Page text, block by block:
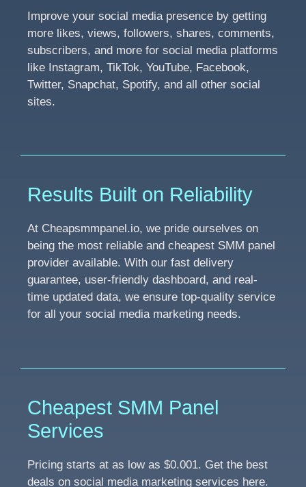
Improve your social media presence by getting
more likes, views, followers, shares, comments,
subscribers, and more for social media platforms
like Instagram, TikTok, YouTube, Facebook,
Twitter, Snapchat, Spotify, and all other social
sites.
Results Built on Reliability
At Cheapsmmpanel.io, we pride ourselves on
being the most reliable and cheapest SMM panel
provider available. With our fast delivery
guarantee, user-friendly dashboard, and real-
time updated data, we ensure top-quality service
for all your social media marketing needs.
Cheapest SMM Panel
Services
Pricing starts at as low as $0.001. Get the best
deals on social media marketing services here.